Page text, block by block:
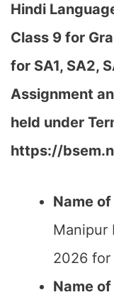
Hindi
Class 9 for
for SA1, SA2,
Assignment
held under
https://
Name
Manipur
2026 for
Name